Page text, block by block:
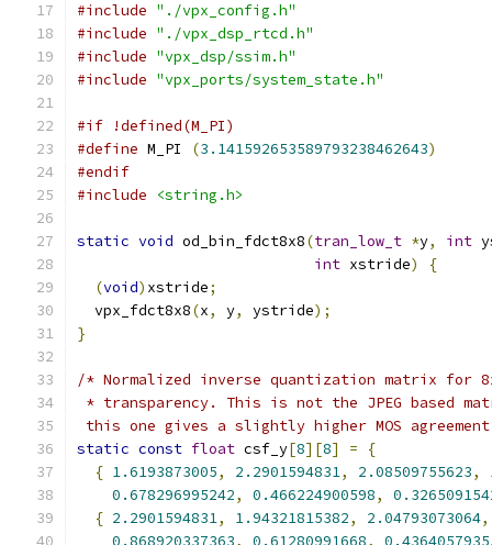
#include "./vpx_config.h"
#include "./vpx_dsp_rtcd.h"
#include "vpx_dsp/ssim.h"
#include "vpx_ports/system_state.h"
#if !defined(M_PI)
#define M_PI (3.141592653589793238462643)
#endif
#include
<string.h>
static void od_bin_fdct8x8(tran_low_t *y, int
int xstride)
{
(void) xstride;
  vpx_fdct8x8
(x, y, ystride);
}
/* Normalized inverse quantization matrix for
* transparency. This is not the JPEG based
this one gives a slightly higher MOS
static const float csf_y[8][8] =
{
{ 1.6193873005, 2.2901594831, 2.08509755623,
0.678296995242, 0.466224900598,
{ 2.2901594831, 1.94321815382, 2.04793073064,
0.868920337363, 0.61280991668,